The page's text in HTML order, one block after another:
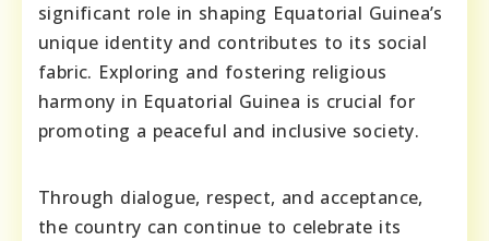
significant role in shaping Equatorial Guinea’s
unique identity and contributes to its social
fabric. Exploring and fostering religious
harmony in Equatorial Guinea is crucial for
promoting a peaceful and inclusive society.
Through dialogue, respect, and acceptance,
the country can continue to celebrate its